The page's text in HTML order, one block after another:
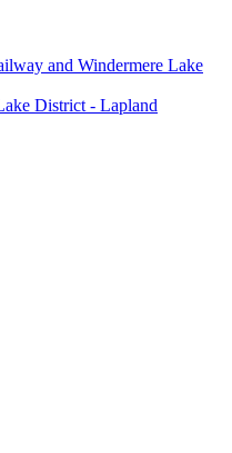
and Windermere Lake
District - Lapland